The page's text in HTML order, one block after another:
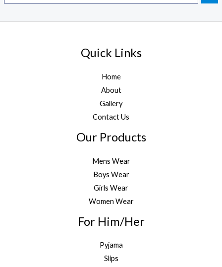
Quick Links
Home
About
Gallery
Contact Us
Our Products
Mens Wear
Boys Wear
Girls Wear
Women Wear
For Him/Her
Pyjama
Slips